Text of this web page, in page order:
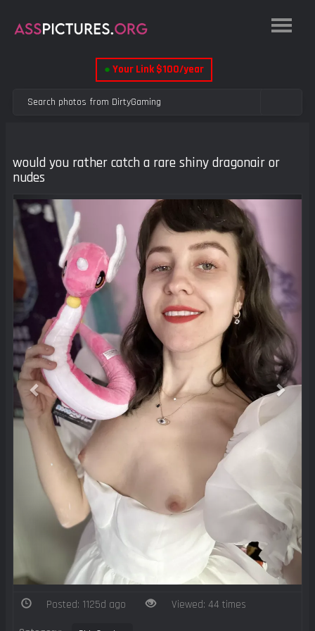
● Your Link $100/year
would you rather catch a rare shiny dragonair or
nudes
Previous Next
Posted: 1125d ago Viewed: 44 times